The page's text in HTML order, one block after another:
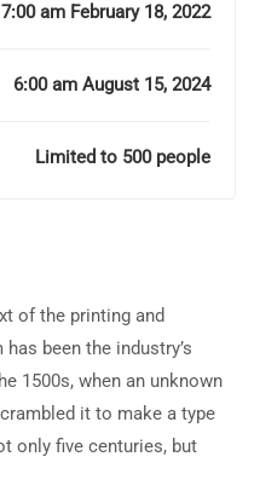
7:00 am February 18, 2022
6:00 am August 15, 2024
Limited to 500 people
of the printing and
been the industry’s
1500s, when an unknown
it to make a type
only five centuries, but